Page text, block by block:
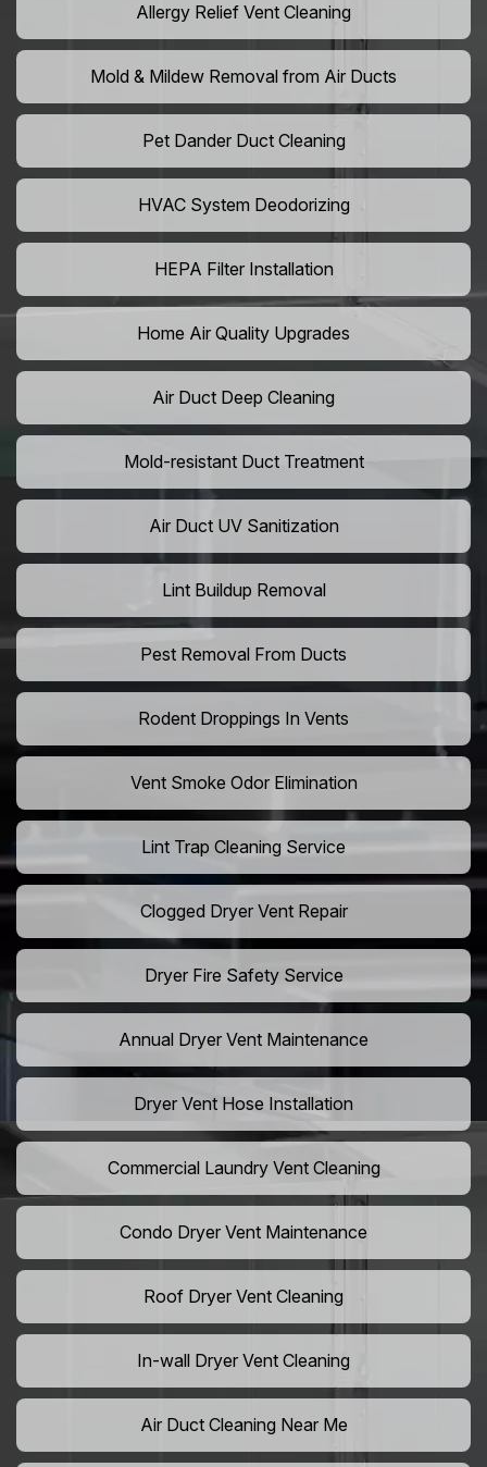
Allergy Relief Vent Cleaning
Mold & Mildew Removal from Air Ducts
Pet Dander Duct Cleaning
HVAC System Deodorizing
HEPA Filter Installation
Home Air Quality Upgrades
Air Duct Deep Cleaning
Mold-resistant Duct Treatment
Air Duct UV Sanitization
Lint Buildup Removal
Pest Removal From Ducts
Rodent Droppings In Vents
Vent Smoke Odor Elimination
Lint Trap Cleaning Service
Clogged Dryer Vent Repair
Dryer Fire Safety Service
Annual Dryer Vent Maintenance
Dryer Vent Hose Installation
Commercial Laundry Vent Cleaning
Condo Dryer Vent Maintenance
Roof Dryer Vent Cleaning
In-wall Dryer Vent Cleaning
Air Duct Cleaning Near Me